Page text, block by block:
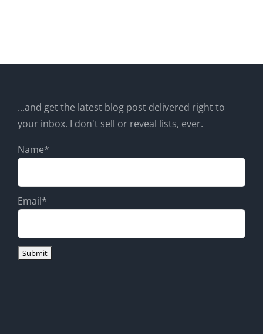
...and get the latest blog post delivered right to
your inbox. I don't sell or reveal lists, ever.
Name*
Email*